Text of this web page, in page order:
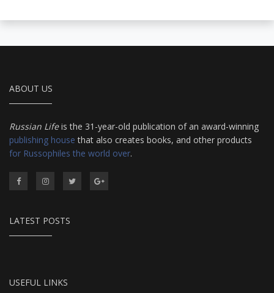
ABOUT US
Russian Lifeis the 31-year-old publication of an award-winning
publishing house that also creates books, and other products
for Russophiles the world over.
LATEST POSTS
USEFUL LINKS